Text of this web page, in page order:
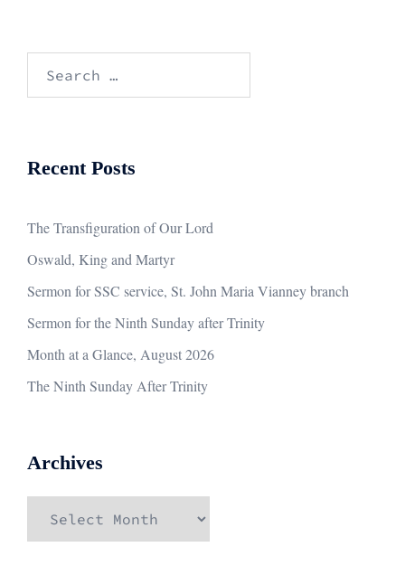
Recent Posts
The Transfiguration of Our Lord
Oswald, King and Martyr
Sermon for SSC service, St. John Maria Vianney branch
Sermon for the Ninth Sunday after Trinity
Month at a Glance, August 2026
The Ninth Sunday After Trinity
Archives